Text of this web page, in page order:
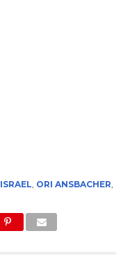
ISRAEL, ORI ANSBACHER,